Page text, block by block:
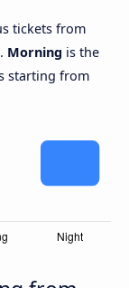
tickets from
Morning is the
starting from